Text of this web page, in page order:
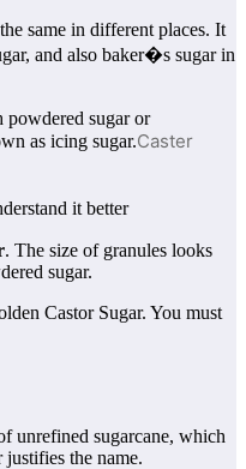
same in different places. It
and also baker�s sugar in
sugar or
as icing sugar.Caster
it better
. The size of granules looks
sugar.
Castor Sugar. You must
unrefined sugarcane, which
the name.